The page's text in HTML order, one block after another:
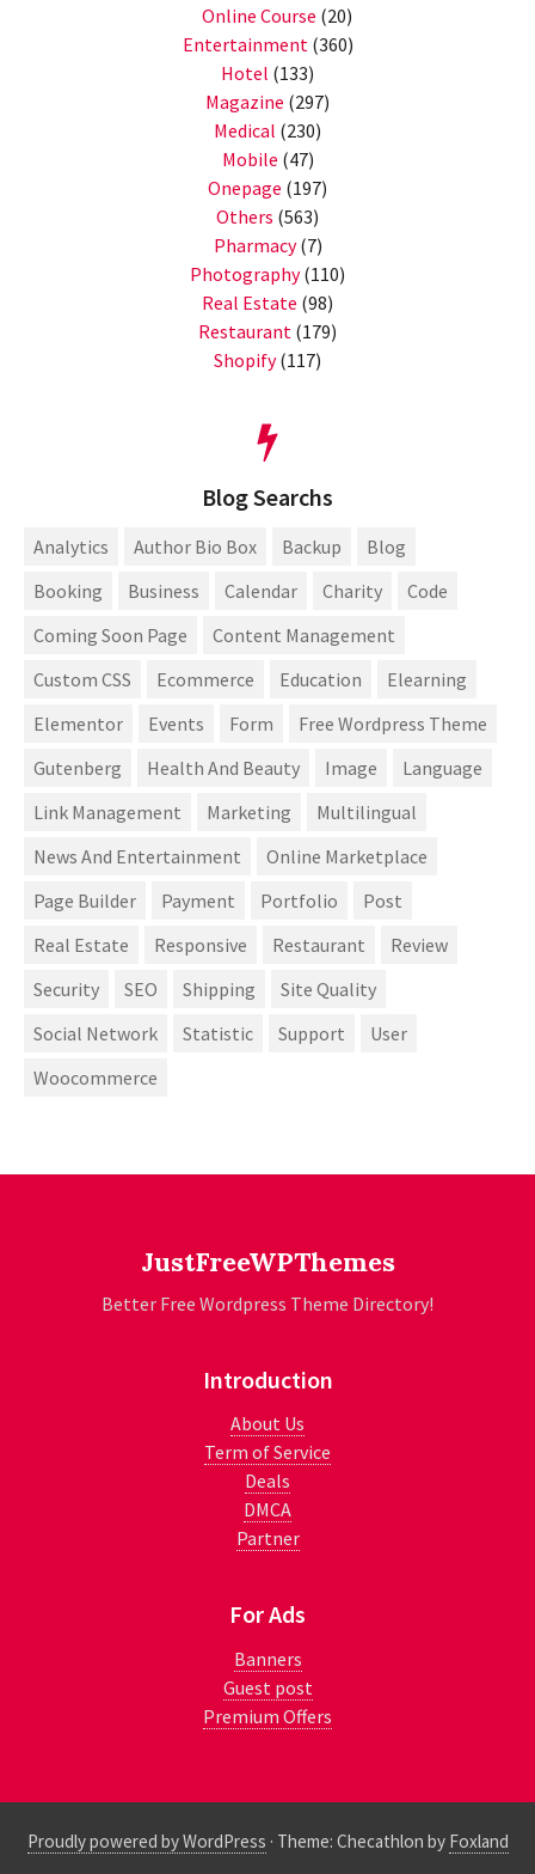
Online Course (20)
Entertainment(360)
Hotel (133)
Magazine (297)
Medical (230)
Mobile (47)
Onepage (197)
Others (563)
Pharmacy(7)
Photography(110)
Real Estate (98)
Restaurant (179)
Shopify(117)
Blog Searchs
Analytics Author Bio Box Backup
Blog
Booking
Business Calendar Charity
Code
Coming Soon Page
Content Management
Custom CSS
Ecommerce Education
Elearning
Elementor
Events Form
Free Wordpress Theme
Gutenberg
Health And Beauty Image
Language
Link Management
Marketing
Multilingual
News And Entertainment
Online Marketplace
Page Builder
Payment Portfolio
Post
Real Estate
Responsive Restaurant
Review
Security
SEO Shipping
Site Quality
Social Network
Statistic Support
User
Woocommerce
JustFreeWPThemes
Better Free Wordpress Theme Directory!
Introduction
About Us
Term of Service
Deals
DMCA
Partner
For Ads
Banners
Guest post
Premium Offers
Proudly powered by WordPress · Theme: Checathlon by Foxland